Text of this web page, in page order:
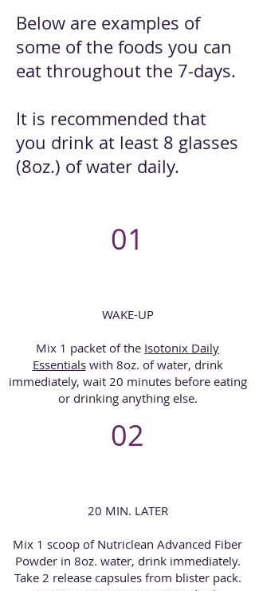
Below are examples of
some of the foods you can
eat throughout the 7-days.
It is recommended that
you drink at least 8 glasses
(8oz.) of water daily.
01
WAKE-UP
Mix 1 packet of the Isotonix Daily
Essentialswith 8oz. of water, drink
immediately, wait 20 minutes before eating
or drinking anything else.
02
20 MIN. LATER
Mix 1 scoop of Nutriclean Advanced Fiber
Powder in 8oz. water, drink immediately.
Take 2 release capsules from blister pack.